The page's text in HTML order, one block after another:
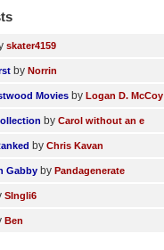
skater4159
by Norrin
Movies by Logan D. McCoy
by Carol without an e
by Chris Kavan
Gabby by Pandagenerate
SIngli6
Ben